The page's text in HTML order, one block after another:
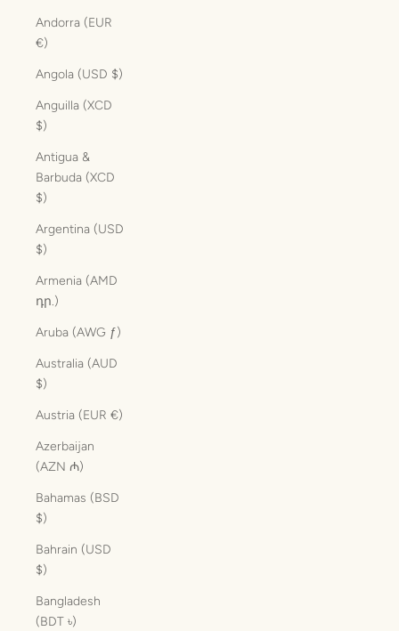
Andorra (EUR
€)
Angola (USD $)
Anguilla (XCD
$)
Antigua &
Barbuda (XCD
$)
Argentina (USD
$)
Armenia (AMD
դր.)
Aruba (AWG ƒ)
Australia (AUD
$)
Austria (EUR €)
Azerbaijan
(AZN ₼)
Bahamas (BSD
$)
Bahrain (USD
$)
Bangladesh
(BDT ৳)